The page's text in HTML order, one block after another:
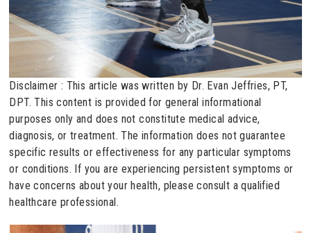
Disclaimer : This article was written by Dr. Evan Jeffries, PT,
DPT. This content is provided for general informational
purposes only and does not constitute medical advice,
diagnosis, or treatment. The information does not guarantee
specific results or effectiveness for any particular symptoms
or conditions. If you are experiencing persistent symptoms or
have concerns about your health, please consult a qualified
healthcare professional.